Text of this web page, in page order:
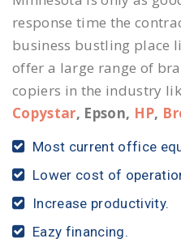
response time the
business bustling place
offer a large range of
copiers in the industry
Copystar, Epson, HP,
Most current office
Lower cost of
Increase productivity.
Eazy financing.